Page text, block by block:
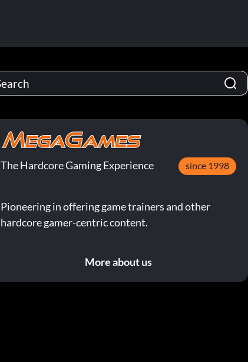
The Hardcore Gaming Experience since 1998
Pioneering in offering game trainers and other
hardcore gamer-centric content.
More about us